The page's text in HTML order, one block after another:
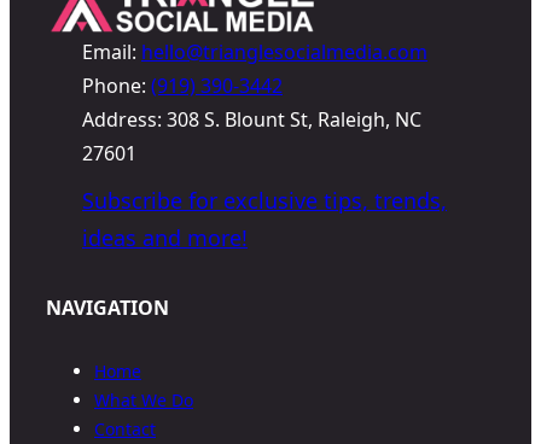
Email: hello@trianglesocialmedia.com
Phone: (919) 390-3442
Address: 308 S. Blount St, Raleigh, NC
27601
Subscribe for exclusive tips, trends,
ideas and more!
NAVIGATION
Home
What We Do
Contact